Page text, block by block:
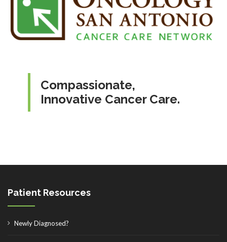
Compassionate,
Innovative Cancer Care.
Patient Resources
Newly Diagnosed?